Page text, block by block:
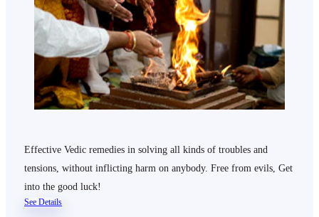
Effective Vedic remedies in solving all kinds of troubles and
tensions, without inflicting harm on anybody. Free from evils, Get
into the good luck!
See Details